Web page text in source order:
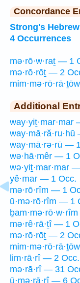
Concordance
Strong's
4 Occurrences
mə·rō·w·raṯ — 1
mə·rō·rōṯ — 2
Additional
way·mā·rə·rū —
wə·hā·mêr — 1
wə·yiṯ·mar·mar
yê·mar — 1 Occ.
mə·rō·rîm — 1
ū·mə·rō·rîm — 1
mə·rê·rā·ṯî — 1
mə·rō·rōṯ — 2
lim·rā·rî — 2 Occ.
mə·rā·rî — 31
ū·mə·rā·rî — 6